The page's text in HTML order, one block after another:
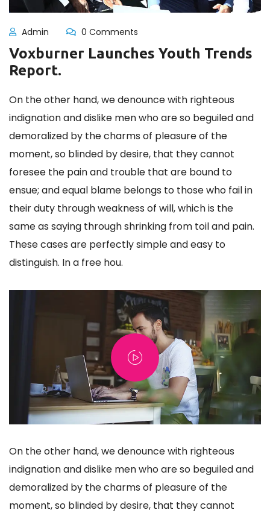
Admin 0 Comments
Voxburner Launches Youth Trends
Report.
On the other hand, we denounce with righteous
indignation and dislike men who are so beguiled and
demoralized by the charms of pleasure of the
moment, so blinded by desire, that they cannot
foresee the pain and trouble that are bound to
ensue; and equal blame belongs to those who fail in
their duty through weakness of will, which is the
same as saying through shrinking from toil and pain.
These cases are perfectly simple and easy to
distinguish. In a free hou.
On the other hand, we denounce with righteous
indignation and dislike men who are so beguiled and
demoralized by the charms of pleasure of the
moment, so blinded by desire, that they cannot